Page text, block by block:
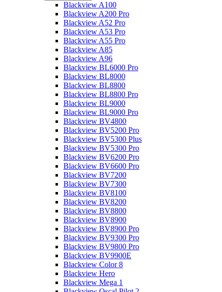
Blackview A100
Blackview A200 Pro
Blackview A52 Pro
Blackview A53 Pro
Blackview A55 Pro
Blackview A85
Blackview A96
Blackview BL6000 Pro
Blackview BL8000
Blackview BL8800
Blackview BL8800 Pro
Blackview BL9000
Blackview BL9000 Pro
Blackview BV4800
Blackview BV5200 Pro
Blackview BV5300 Plus
Blackview BV5300 Pro
Blackview BV6200 Pro
Blackview BV6600 Pro
Blackview BV7200
Blackview BV7300
Blackview BV8100
Blackview BV8200
Blackview BV8800
Blackview BV8900
Blackview BV8900 Pro
Blackview BV9300 Pro
Blackview BV9800 Pro
Blackview BV9900E
Blackview Color 8
Blackview Hero
Blackview Mega 1